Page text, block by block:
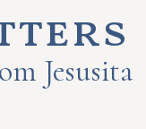
Jesusita